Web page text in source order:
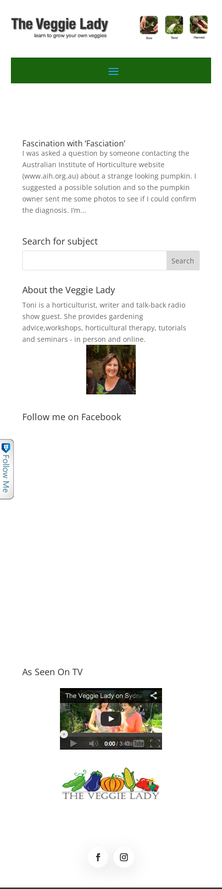
Fascination with ‘Fasciation’
I was asked a question by someone contacting the
Australian Institute of Horticulture website
(www.aih.org.au) about a strange looking pumpkin. I
suggested a possible solution and so the pumpkin
owner sent me some photos to see if I could confirm
the diagnosis. I’m...
Search for subject
About the Veggie Lady
Toni is a horticulturist, writer and talk-back radio
show guest. She provides gardening
advice,workshops, horticultural therapy, tutorials
and seminars - in person and online.
Follow me on Facebook
As Seen On TV